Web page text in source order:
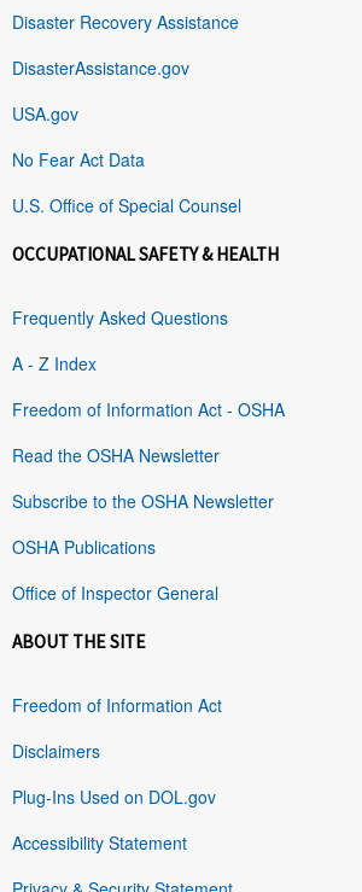
Disaster Recovery Assistance
DisasterAssistance.gov
USA.gov
No Fear Act Data
U.S. Office of Special Counsel
OCCUPATIONAL SAFETY & HEALTH
Frequently Asked Questions
A - Z Index
Freedom of Information Act - OSHA
Read the OSHA Newsletter
Subscribe to the OSHA Newsletter
OSHA Publications
Office of Inspector General
ABOUT THE SITE
Freedom of Information Act
Disclaimers
Plug-Ins Used on DOL.gov
Accessibility Statement